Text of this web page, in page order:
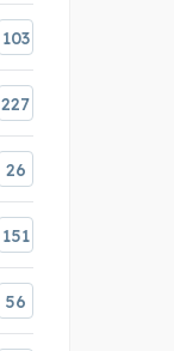
103
227
26
151
56